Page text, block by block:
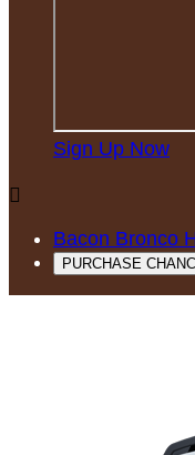
Sign Up Now

Bacon Bronco
PURCHASE